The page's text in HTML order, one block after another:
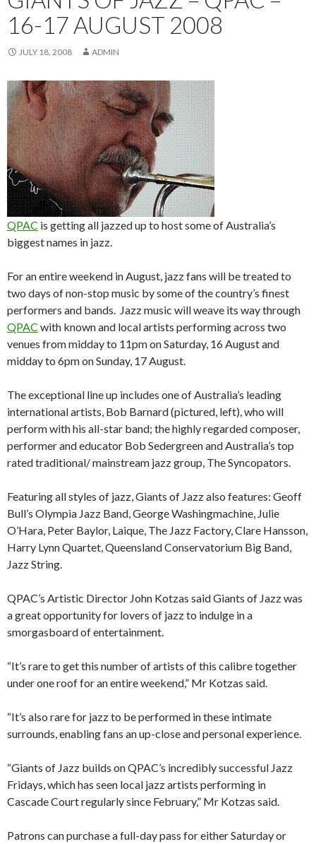
16-17 AUGUST 2008
JULY 18, 2008 ADMIN
QPAC is getting all jazzed up to host some of Australia’s
biggest names in jazz.
For an entire weekend in August, jazz fans will be treated to
two days of non-stop music by some of the country’s finest
performers and bands. Jazz music will weave its way through
QPAC with known and local artists performing across two
venues from midday to 11pm on Saturday, 16 August and
midday to 6pm on Sunday, 17 August.
The exceptional line up includes one of Australia’s leading
international artists, Bob Barnard (pictured, left), who will
perform with his all-star band; the highly regarded composer,
performer and educator Bob Sedergreen and Australia’s top
rated traditional/ mainstream jazz group, The Syncopators.
Featuring all styles of jazz, Giants of Jazz also features: Geoff
Bull’s Olympia Jazz Band, George Washingmachine, Julie
O’Hara, Peter Baylor, Laique, The Jazz Factory, Clare Hansson,
Harry Lynn Quartet, Queensland Conservatorium Big Band,
Jazz String.
QPAC’s Artistic Director John Kotzas said Giants of Jazz was
a great opportunity for lovers of jazz to indulge in a
smorgasboard of entertainment.
“It’s rare to get this number of artists of this calibre together
under one roof for an entire weekend,” Mr Kotzas said.
“It’s also rare for jazz to be performed in these intimate
surrounds, enabling fans an up-close and personal experience.
“Giants of Jazz builds on QPAC’s incredibly successful Jazz
Fridays, which has seen local jazz artists performing in
Cascade Court regularly since February,” Mr Kotzas said.
Patrons can purchase a full-day pass for either Saturday or